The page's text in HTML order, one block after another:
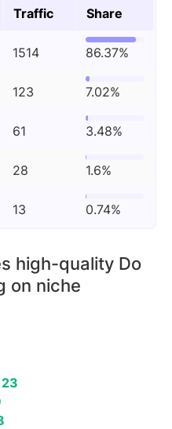
Traffic Share
1514 86.37%
123 7.02%
61 3.48%
28 1.6%
13 0.74%
high-quality Do
on niche
23